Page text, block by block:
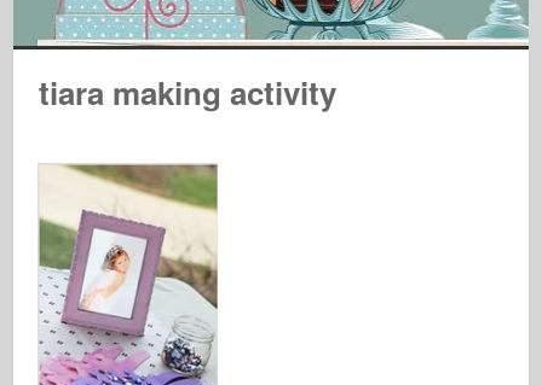
tiara making activity